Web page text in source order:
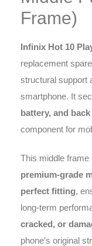
Frame)
Infinix Hot 10
replacement
structural support
smartphone. It
battery, and back
component for
This middle
premium-grade
perfect fitting,
long-term
cracked, or
phone’s original